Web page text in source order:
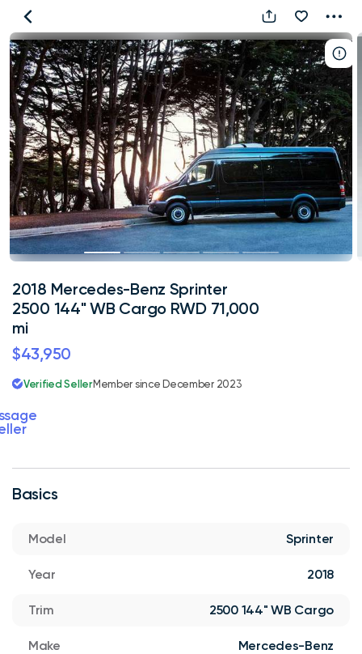
2018
Mercedes-
Benz
Sprinter
2500
144"
WB
Cargo
RWD
71,000
mi
Basics
Model Sprinter
Year 2018
Trim 2500 144" WB Cargo
Make Mercedes-Benz
2018 Mercedes-Benz Sprinter
2500 144" WB Cargo RWD 71,000
mi
$43,950
Verified SellerMember since December 2023